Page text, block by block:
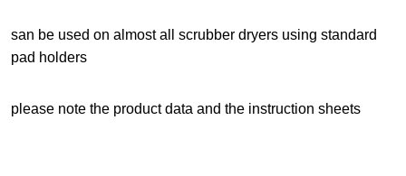
san be used on almost all scrubber dryers using standard
pad holders
please note the product data and the instruction sheets